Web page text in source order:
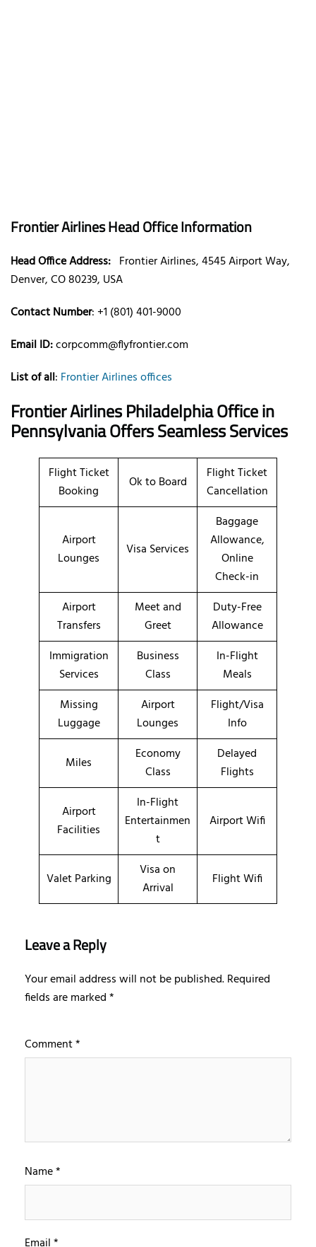
Frontier Airlines Head Office Information
Head Office Address: Frontier Airlines, 4545 Airport Way,
Denver, CO 80239, USA
Contact Number: +1 (801) 401-9000
Email ID:corpcomm@flyfrontier.com
List of all: Frontier Airlines offices
Frontier Airlines Philadelphia Office in
Pennsylvania Offers Seamless Services
Flight Ticket
Booking
Ok to Board
Flight Ticket
Cancellation
Airport
Lounges
Visa Services
Baggage
Allowance,
Online
Check-in
Airport
Transfers
Meet and
Greet
Duty-Free
Allowance
Immigration
Services
Business
Class
In-Flight
Meals
Missing
Luggage
Airport
Lounges
Flight/Visa
Info
Miles
Economy
Class
Delayed
Flights
Airport
Facilities
In-Flight
Entertainmen
t
Airport Wifi
Valet Parking
Visa on
Arrival
Flight Wifi
Leave a Reply
Your email address will not be published.Required
fields are marked*
Comment*
Name*
Email*